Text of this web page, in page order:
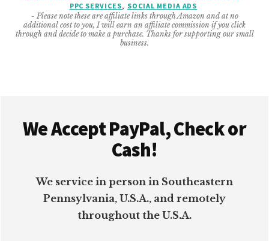
SOCIAL
MEDIA
PLATFORMS
PPC SERVICES, SOCIAL MEDIA ADS
- Please note these are affiliate links through Amazon and at no
additional cost to you, I will earn an affiliate commission if you click
through and decide to make a purchase. Thanks for supporting our small
business.
We Accept PayPal, Check or
Cash!
We service in person in Southeastern
Pennsylvania, U.S.A., and remotely
throughout the U.S.A.